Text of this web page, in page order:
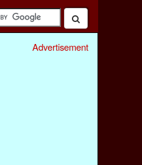
Advertisement